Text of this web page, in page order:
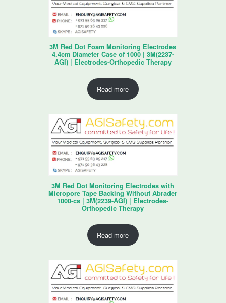
3M Red Dot Foam Monitoring Electrodes
4.4cm Diameter Case of 1000 | 3M(2237-
AGI) | Electrodes-Orthopedic Therapy
Read more
3M Red Dot Monitoring Electrodes with
Micropore Tape Backing Without Abrader
1000-cs | 3M(2239-AGI) | Electrodes-
Orthopedic Therapy
Read more